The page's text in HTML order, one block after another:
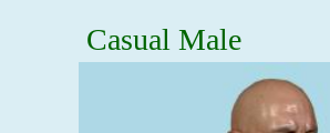
Casual Male